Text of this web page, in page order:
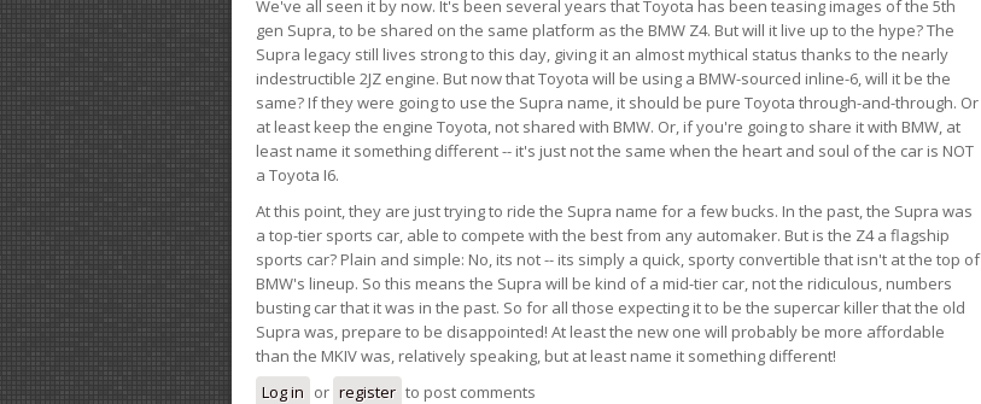
We've all seen it by now. It's been several years that Toyota has been teasing images of the 5th
gen Supra, to be shared on the same platform as the BMW Z4. But will it live up to the hype? The
Supra legacy still lives strong to this day, giving it an almost mythical status thanks to the nearly
indestructible 2JZ engine. But now that Toyota will be using a BMW-sourced inline-6, will it be the
same? If they were going to use the Supra name, it should be pure Toyota through-and-through. Or
at least keep the engine Toyota, not shared with BMW. Or, if you're going to share it with BMW, at
least name it something different -- it's just not the same when the heart and soul of the car is NOT
a Toyota I6.
At this point, they are just trying to ride the Supra name for a few bucks. In the past, the Supra was
a top-tier sports car, able to compete with the best from any automaker. But is the Z4 a flagship
sports car? Plain and simple: No, its not -- its simply a quick, sporty convertible that isn't at the top of
BMW's lineup. So this means the Supra will be kind of a mid-tier car, not the ridiculous, numbers
busting car that it was in the past. So for all those expecting it to be the supercar killer that the old
Supra was, prepare to be disappointed! At least the new one will probably be more affordable
than the MKIV was, relatively speaking, but at least name it something different!
Log in or register to post comments